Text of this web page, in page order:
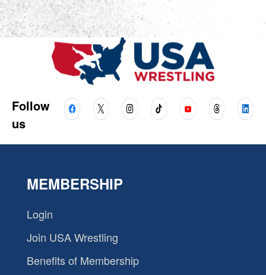
Follow
us
MEMBERSHIP
Login
Join USA Wrestling
Benefits of Membership